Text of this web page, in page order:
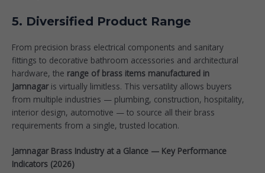
5. Diversified Product Range
From precision brass electrical components and sanitary
fittings to decorative bathroom accessories and architectural
hardware, the range of brass items manufactured in
Jamnagaris virtually limitless. This versatility allows buyers
from multiple industries — plumbing, construction, hospitality,
interior design, automotive — to source all their brass
requirements from a single, trusted location.
Jamnagar Brass Industry at a Glance — Key Performance
Indicators (2026)